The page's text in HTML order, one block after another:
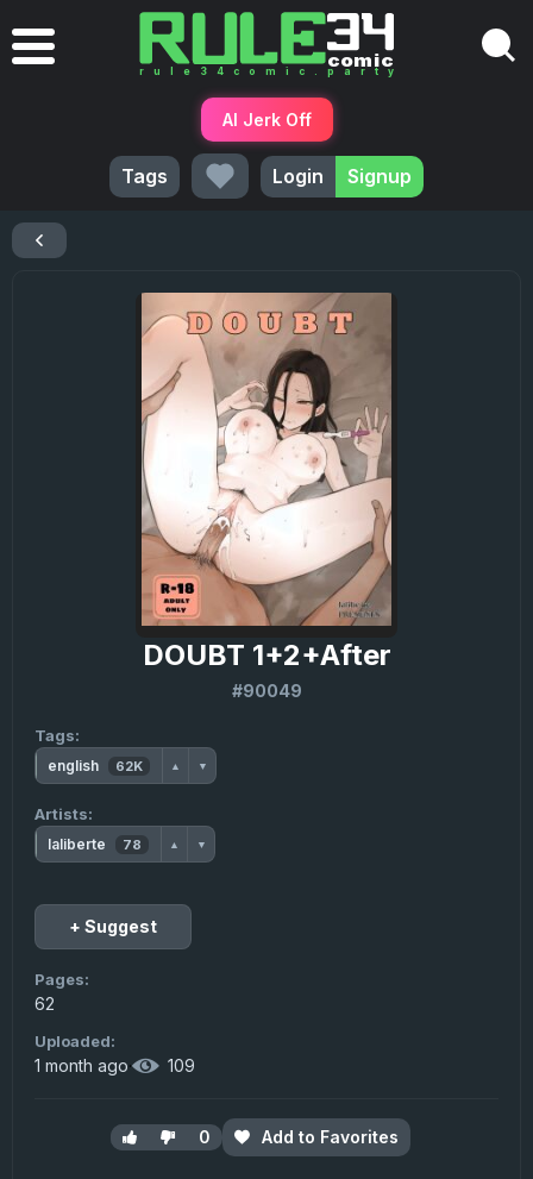
AI Jerk Off
Tags Login Signup
DOUBT 1+2+After
#90049
Tags:
english 62K ▲ ▼
Artists:
laliberte 78 ▲ ▼
+ Suggest
Pages:
62
Uploaded:
1 month ago· 109
0 Add to Favorites